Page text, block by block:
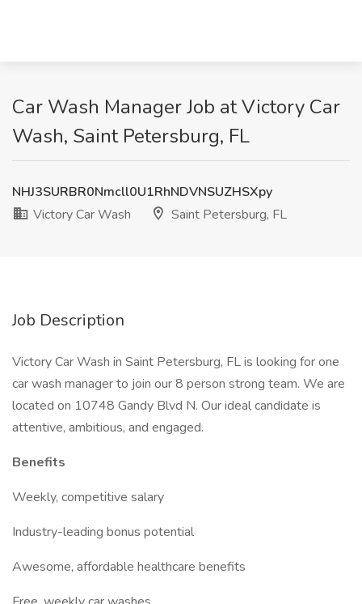
Car Wash Manager Job at Victory Car
Wash, Saint Petersburg, FL
NHJ3SURBR0Nmcll0U1RhNDVNSUZHSXpy
Victory Car Wash
Saint Petersburg, FL
Job Description
Victory Car Wash in Saint Petersburg, FL is looking for one
car wash manager to join our 8 person strong team. We are
located on 10748 Gandy Blvd N. Our ideal candidate is
attentive, ambitious, and engaged.
Benefits
Weekly, competitive salary
Industry-leading bonus potential
Awesome, affordable healthcare benefits